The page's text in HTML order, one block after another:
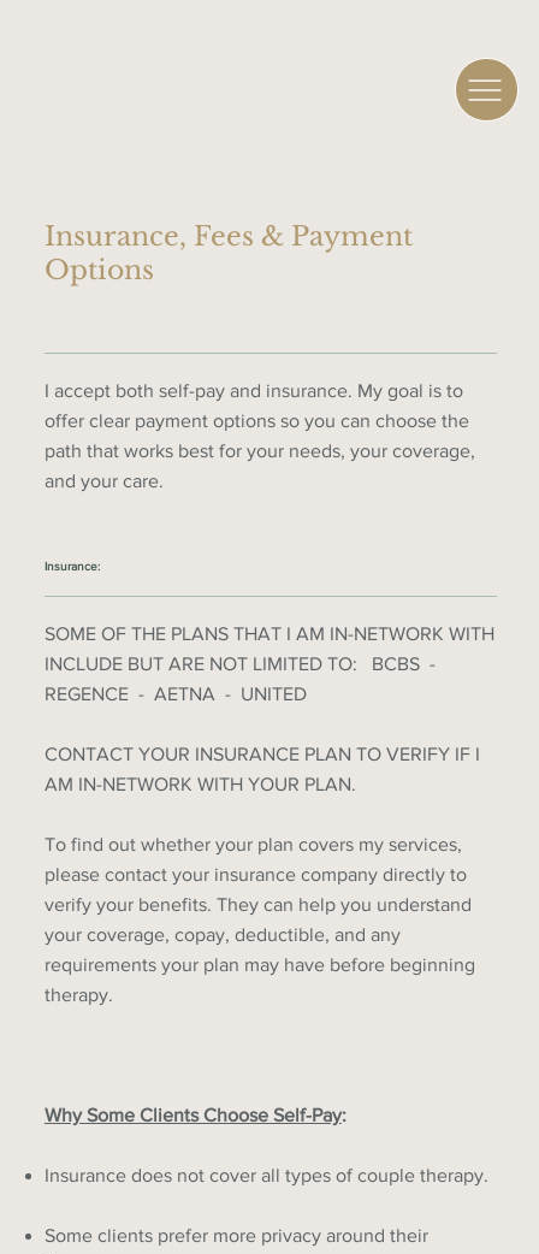
Insurance, Fees & Payment
Options
I accept both self-pay and insurance. My goal is to
offer clear payment options so you can choose the
path that works best for your needs, your coverage,
and your care.
Insurance:
SOME OF THE PLANS THAT I AM IN-NETWORK WITH
INCLUDE BUT ARE NOT LIMITED TO: BCBS -
REGENCE - AETNA - UNITED
CONTACT YOUR INSURANCE PLAN TO VERIFY IF I
AM IN-NETWORK WITH YOUR PLAN.
To find out whether your plan covers my services,
please contact your insurance company directly to
verify your benefits. They can help you understand
your coverage, copay, deductible, and any
requirements your plan may have before beginning
therapy.
Why Some Clients Choose Self-Pay:
Insurance does not cover all types of couple therapy.
Some clients prefer more privacy around their